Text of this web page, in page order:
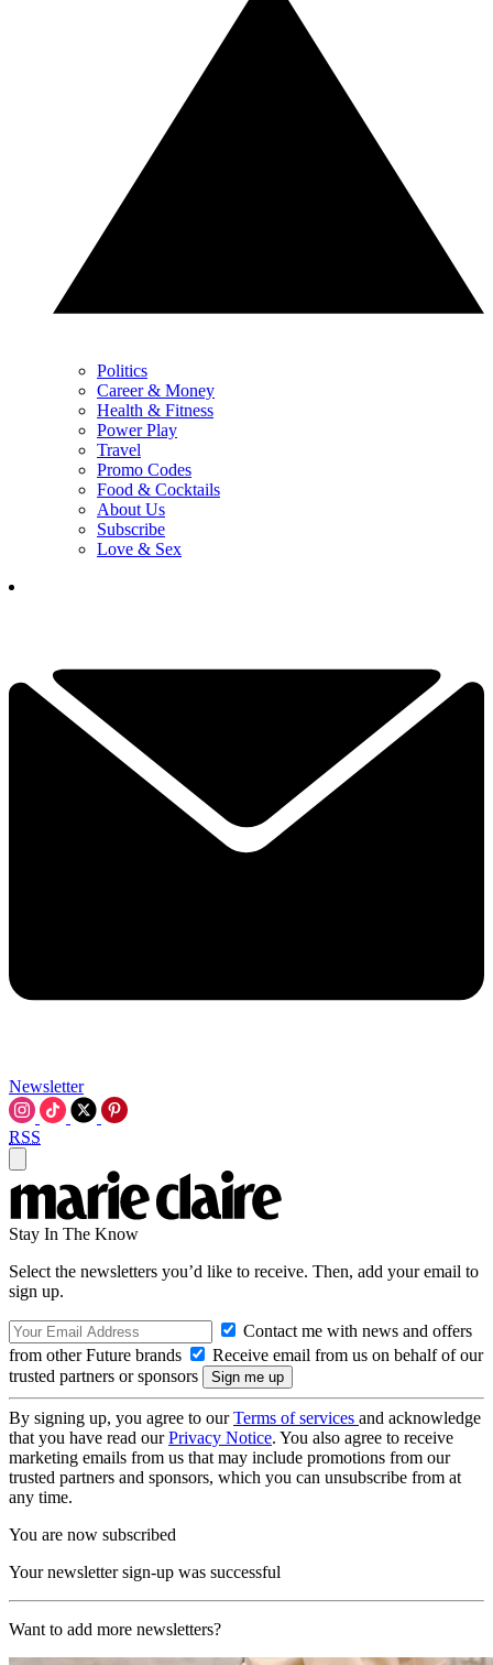
Politics
Career & Money
Health & Fitness
Power Play
Travel
Promo Codes
Food & Cocktails
About Us
Subscribe
Love & Sex
Newsletter
RSS
Stay In The Know
Select the newsletters you’d like to receive. Then, add your email to
sign up.
Contact me with news and offers
from other Future brands
Receive email from us on behalf of our
trusted partners or sponsors
By signing up, you agree to ourTerms of services and acknowledge
that you have read ourPrivacy Notice. You also agree to receive
marketing emails from us that may include promotions from our
trusted partners and sponsors, which you can unsubscribe from at
any time.
You are now subscribed
Your newsletter sign-up was successful
Want to add more newsletters?